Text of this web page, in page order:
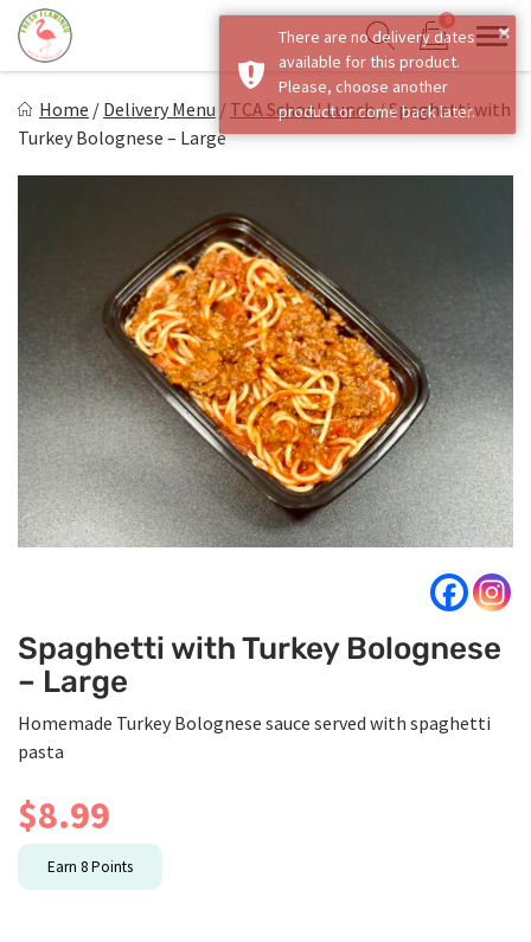
Skip
content
Show search form
0
Items in cart
Healthy on the Go!
Home / Delivery Menu / TCA School Lunch/Spaghetti with
Turkey Bolognese – Large
Spaghetti with Turkey Bolognese
– Large
Homemade Turkey Bolognese sauce served with spaghetti
pasta
$8.99
Earn 8Points
×
There are no delivery dates
available for this product.
Please, choose another
product or come back later.